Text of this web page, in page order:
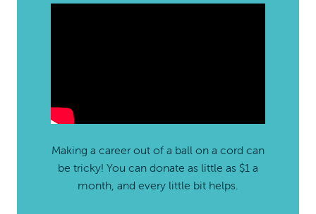
Making a career out of a ball on a cord can
be tricky! You can donate as little as $1 a
month, and every little bit helps.